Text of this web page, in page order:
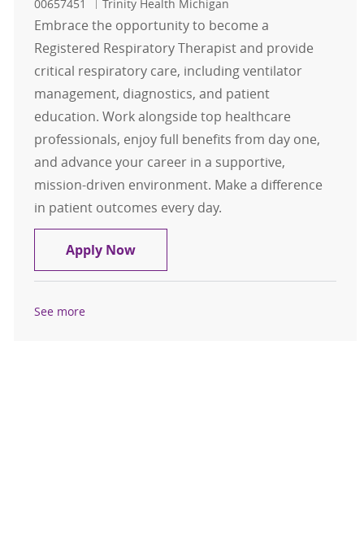
00657451
Trinity Health Michigan
Embrace the opportunity to become a
Registered Respiratory Therapist and provide
critical respiratory care, including ventilator
management, diagnostics, and patient
education. Work alongside top healthcare
professionals, enjoy full benefits from day one,
and advance your career in a supportive,
mission-driven environment. Make a difference
in patient outcomes every day.
Apply NowRespiratory Therapist ( RRT )
See more